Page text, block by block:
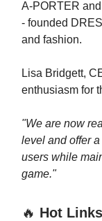
A-PORTER
- founded
and fashion.
Lisa Bridgett,
enthusiasm for
"We are now
level and offer
users while
game."
🔥 Hot Links